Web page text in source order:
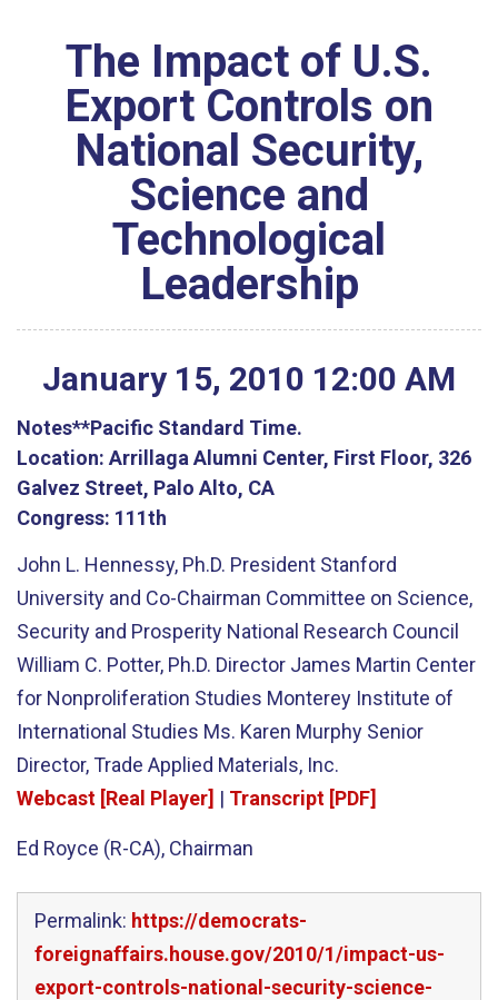
The Impact of U.S.
Export Controls on
National Security,
Science and
Technological
Leadership
January 15, 2010 12:00 AM
Notes**Pacific Standard Time.
Location: Arrillaga Alumni Center, First Floor, 326
Galvez Street, Palo Alto, CA
Congress: 111th
John L. Hennessy, Ph.D. President Stanford
University and Co-Chairman Committee on Science,
Security and Prosperity National Research Council
William C. Potter, Ph.D. Director James Martin Center
for Nonproliferation Studies Monterey Institute of
International Studies Ms. Karen Murphy Senior
Director, Trade Applied Materials, Inc.
Webcast [Real Player] | Transcript [PDF]
Ed Royce (R-CA), Chairman
Permalink: https://democrats-
foreignaffairs.house.gov/2010/1/impact-us-
export-controls-national-security-science-